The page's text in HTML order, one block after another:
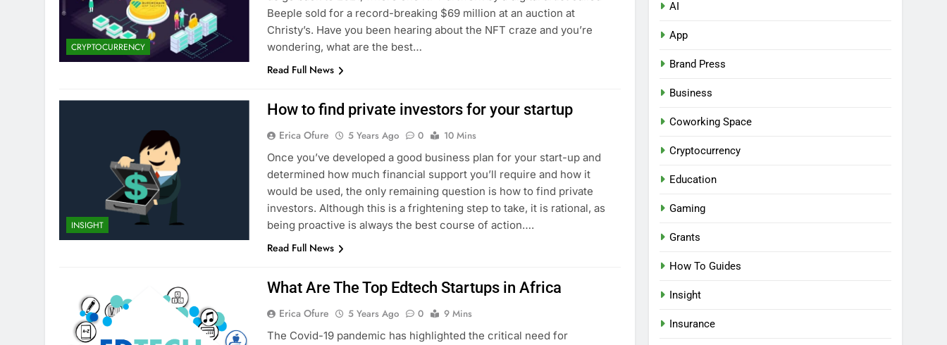
CRYPTOCURRENCY
Beeple sold for a record-breaking $69 million at an auction at
Christy’s. Have you been hearing about the NFT craze and you’re
wondering, what are the best…
Read Full News
INSIGHT
How to find private investors for your startup
Erica Ofure 5 Years Ago 0
10 Mins
Once you’ve developed a good business plan for your start-up and
determined how much financial support you’ll require and how it
would be used, the only remaining question is how to find private
investors. Although this is a frightening step to take, it is rational, as
being proactive is always the best course of action….
Read Full News
What Are The Top Edtech Startups in Africa
Erica Ofure 5 Years Ago 0
9 Mins
The Covid-19 pandemic has highlighted the critical need for
AI
App
Brand Press
Business
Coworking Space
Cryptocurrency
Education
Gaming
Grants
How To Guides
Insight
Insurance